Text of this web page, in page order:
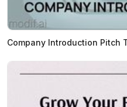
Company Introduction Pitch